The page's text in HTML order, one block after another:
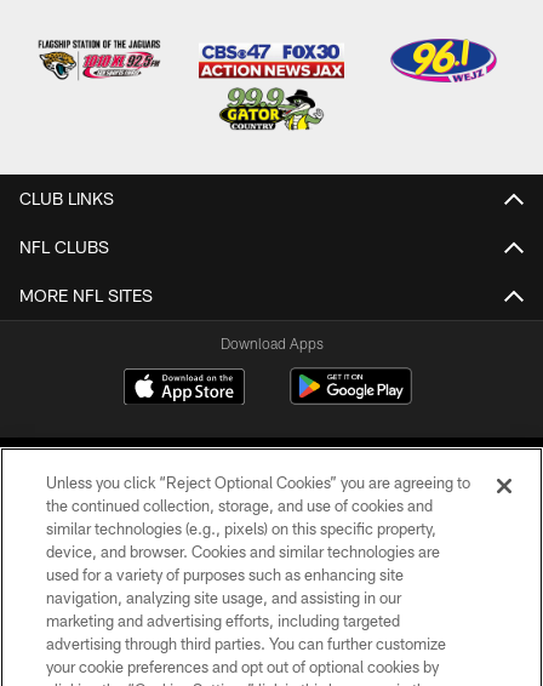
CLUB LINKS
NFL CLUBS
MORE NFL SITES
Download Apps
©2026 Jacksonville Jaguars, LLC. All Rights Reserved.
PRIVACY POLICY
ACCESSIBILITY
Unless you click “Reject Optional Cookies” you are agreeing to
the continued collection, storage, and use of cookies and
similar technologies (e.g., pixels) on this specific property,
device, and browser. Cookies and similar technologies are
used for a variety of purposes such as enhancing site
navigation, analyzing site usage, and assisting in our
marketing and advertising efforts, including targeted
advertising through third parties. You can further customize
your cookie preferences and opt out of optional cookies by